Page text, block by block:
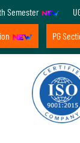
Semester
PG